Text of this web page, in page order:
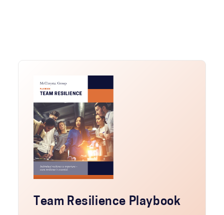
Team Resilience Playbook